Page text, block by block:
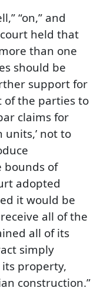
“on,” and
held that
than one
should be
support for
of the parties to
claims for
units,’ not to
bounds of
adopted
it would be
all of the
all of its
simply
property,
construction.”